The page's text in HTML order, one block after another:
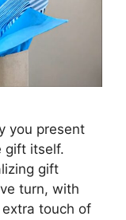
you present
gift itself.
gift
turn, with
touch of